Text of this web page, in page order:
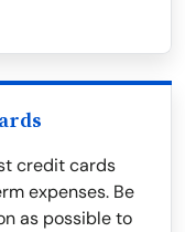
credit cards
expenses. Be
as possible to